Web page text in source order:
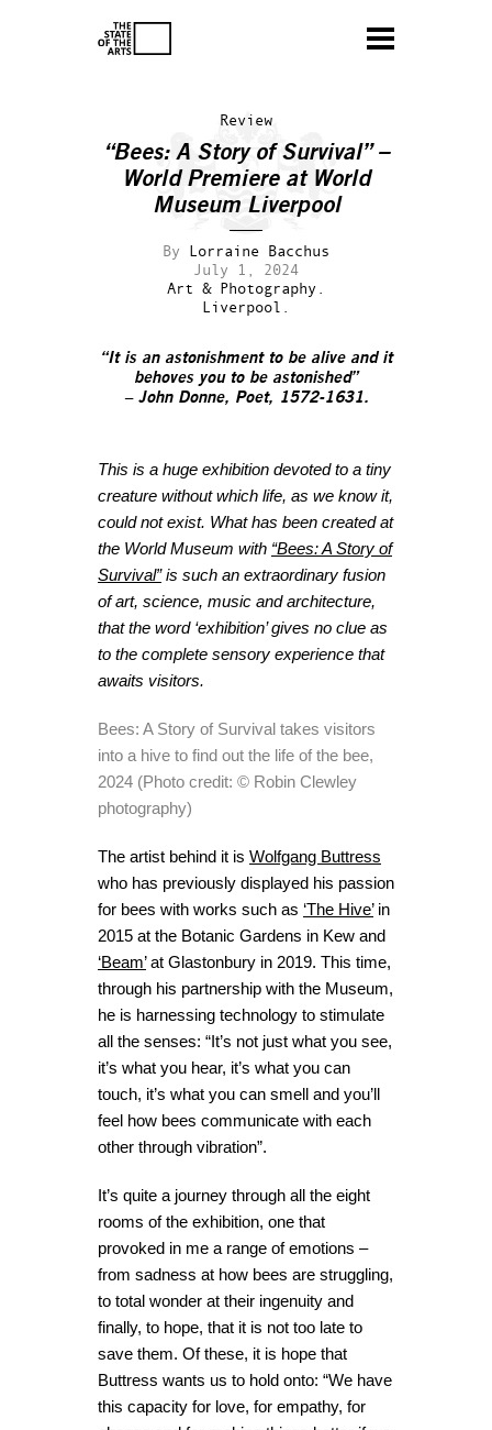
Review
“Bees: A Story of Survival” –
World Premiere at World
Museum Liverpool
By Lorraine Bacchus
July 1, 2024
Art & Photography.
Liverpool.
“It is an astonishment to be alive and it
behoves you to be astonished”
– John Donne, Poet, 1572-1631.
This is a huge exhibition devoted to a tiny
creature without which life, as we know it,
could not exist. What has been created at
the World Museum with “Bees: A Story of
Survival”is such an extraordinary fusion
of art, science, music and architecture,
that the word ‘exhibition’ gives no clue as
to the complete sensory experience that
awaits visitors.
Bees: A Story of Survival takes visitors
into a hive to find out the life of the bee,
2024 (Photo credit: © Robin Clewley
photography)
The artist behind it is Wolfgang Buttress
who has previously displayed his passion
for bees with works such as ‘The Hive’in
2015 at the Botanic Gardens in Kew and
‘Beam’at Glastonbury in 2019. This time,
through his partnership with the Museum,
he is harnessing technology to stimulate
all the senses: “It’s not just what you see,
it’s what you hear, it’s what you can
touch, it’s what you can smell and you’ll
feel how bees communicate with each
other through vibration”.
It’s quite a journey through all the eight
rooms of the exhibition, one that
provoked in me a range of emotions –
from sadness at how bees are struggling,
to total wonder at their ingenuity and
finally, to hope, that it is not too late to
save them. Of these, it is hope that
Buttress wants us to hold onto: “We have
this capacity for love, for empathy, for